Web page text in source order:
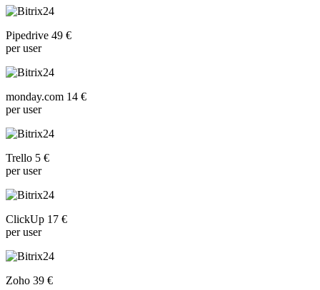
Pipedrive 49 €
per user
monday.com 14 €
per user
Trello 5 €
per user
ClickUp 17 €
per user
Zoho 39 €